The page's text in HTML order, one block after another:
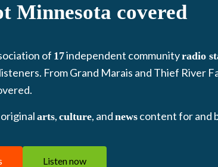
Minnesota covered
of 17independent communityradio
From Grand Marais and Thief River
originalarts,culture, andnews content for and
Listen now